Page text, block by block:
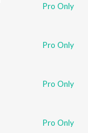
Pro Only
Pro Only
Pro Only
Pro Only